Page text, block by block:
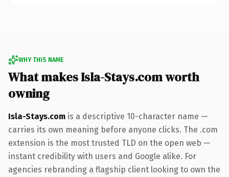
WHY THIS NAME
What makes Isla-Stays.com worth
owning
Isla-Stays.com is a descriptive 10-character name —
carries its own meaning before anyone clicks. The .com
extension is the most trusted TLD on the open web —
instant credibility with users and Google alike. For
agencies rebranding a flagship client looking to own the